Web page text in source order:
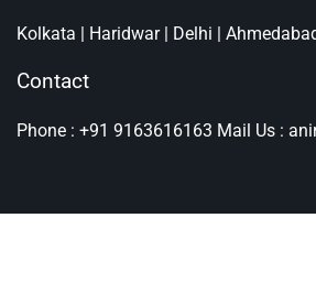
Kolkata | Haridwar | Delhi |
Contact
Phone : +91 9163616163 Mail Us :